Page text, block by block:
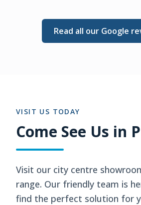
Read all our Google
VISIT US TODAY
Come See Us in
Visit our city centre
range. Our friendly team is
find the perfect solution for